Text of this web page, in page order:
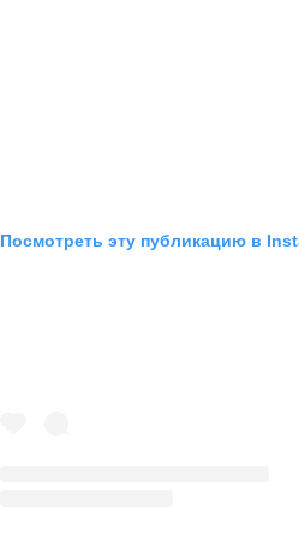
Посмотреть эту публикацию в